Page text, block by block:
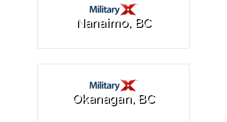
Nanaimo, BC
Okanagan, BC